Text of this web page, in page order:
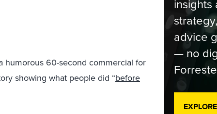
humorous 60-second commercial for
showing what people did “before
advice
— no